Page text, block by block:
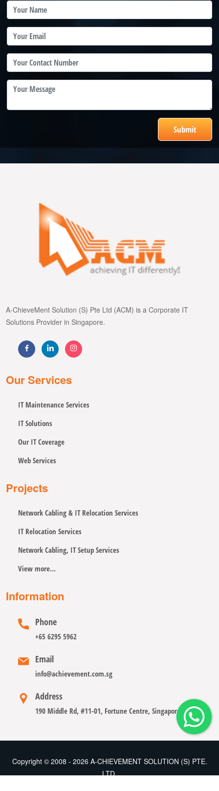
Submit
A-ChieveMent Solution (S) Pte Ltd (ACM) is a Corporate IT
Solutions Provider in Singapore.
Our Services
IT Maintenance Services
IT Solutions
Our IT Coverage
Web Services
Projects
Network Cabling & IT Relocation Services
IT Relocation Services
Network Cabling, IT Setup Services
View more...
Information
Phone
+65 6295 5962
Email
info@achievement.com.sg
Address
190 Middle Rd, #11-01, Fortune Centre, Singapore 188979
Copyright © 2008 - 2026 A-CHIEVEMENT SOLUTION (S) PTE.
LTD.